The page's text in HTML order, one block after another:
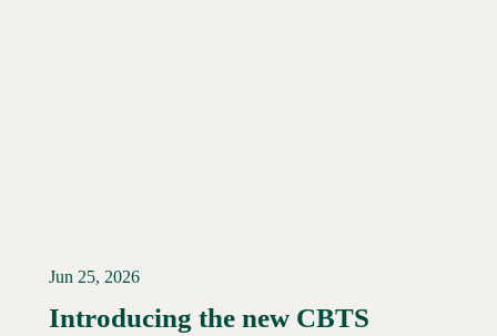
Jun 25, 2026
Introducing the new CBTS